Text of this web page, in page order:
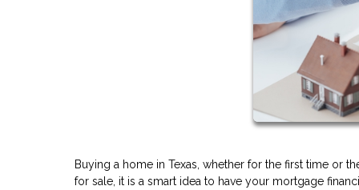
Buying a home in Texas, whether for the first time or
for sale, it is a smart idea to have your mortgage